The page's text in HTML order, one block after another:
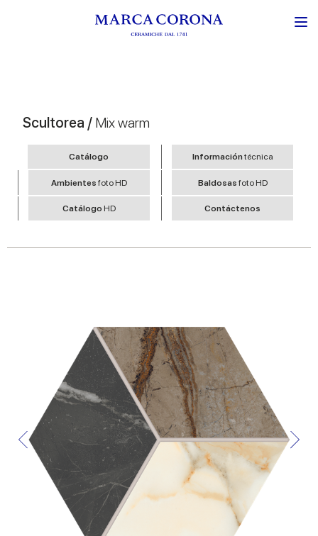
Scultorea / Mix warm
Catálogo Informacióntécnica
Ambientesfoto HD Baldosas foto HD
Catálogo HD Contáctenos